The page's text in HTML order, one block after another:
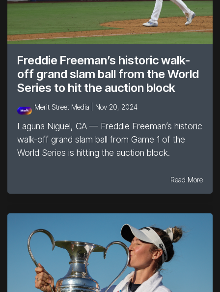
Freddie Freeman’s historic walk-
off grand slam ball from the World
Series to hit the auction block
Merit Street Media | Nov 20, 2024
Laguna Niguel, CA — Freddie Freeman’s historic
walk-off grand slam ball from Game 1 of the
World Series is hitting the auction block.
Read More